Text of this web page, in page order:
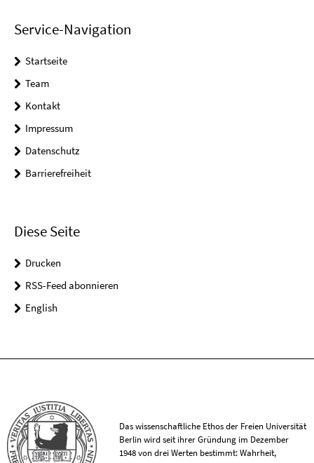
Service-Navigation
Startseite
Team
Kontakt
Impressum
Datenschutz
Barrierefreiheit
Diese Seite
Drucken
RSS-Feed abonnieren
English
Das wissenschaftliche Ethos der Freien Universität
Berlin wird seit ihrer Gründung im Dezember
1948 von drei Werten bestimmt: Wahrheit,